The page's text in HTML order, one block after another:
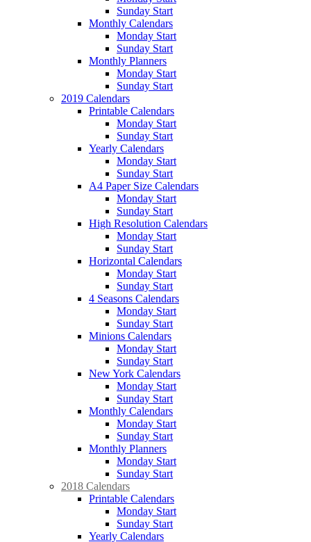
Sunday Start
Monthly Calendars
Monday Start
Sunday Start
Monthly Planners
Monday Start
Sunday Start
2019 Calendars
Printable Calendars
Monday Start
Sunday Start
Yearly Calendars
Monday Start
Sunday Start
A4 Paper Size Calendars
Monday Start
Sunday Start
High Resolution Calendars
Monday Start
Sunday Start
Horizontal Calendars
Monday Start
Sunday Start
4 Seasons Calendars
Monday Start
Sunday Start
Minions Calendars
Monday Start
Sunday Start
New York Calendars
Monday Start
Sunday Start
Monthly Calendars
Monday Start
Sunday Start
Monthly Planners
Monday Start
Sunday Start
2018 Calendars
Printable Calendars
Monday Start
Sunday Start
Yearly Calendars